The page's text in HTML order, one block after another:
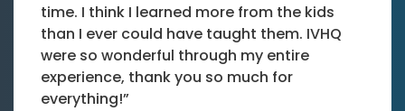
time. I think I learned more from the kids
than I ever could have taught them. IVHQ
were so wonderful through my entire
experience, thank you so much for
everything!”